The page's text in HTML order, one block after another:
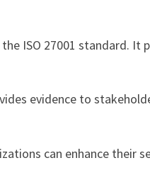
ISO 27001 standard. It
evidence to
can enhance their